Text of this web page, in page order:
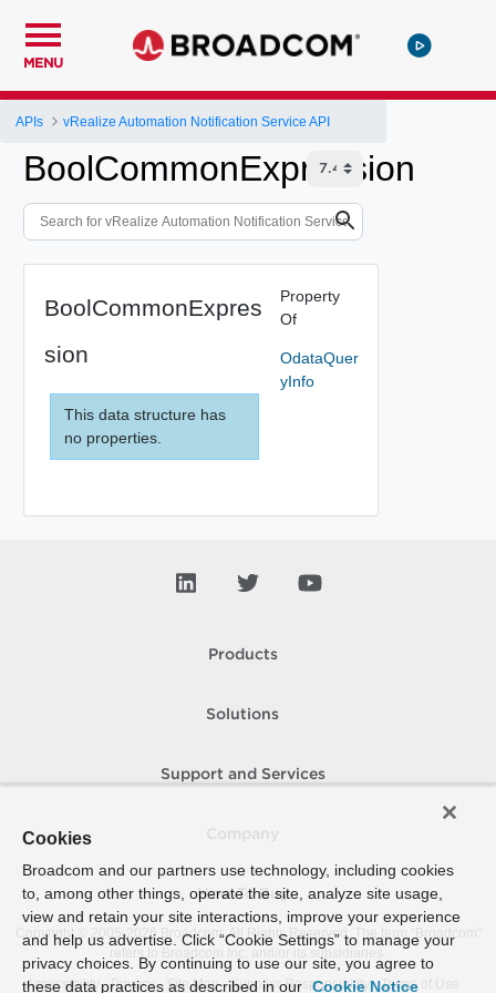
MENU
APIs vRealize Automation Notification Service API
BoolCommonExpression
BoolCommonExpres
sion
This data structure has
no properties.
Property
Of
OdataQuer
yInfo
Products
Solutions
Support and Services
How To Buy
Copyright © 2005- 2026 Broadcom. All Rights Reserved. The term “Broadcom”
refers to Broadcom Inc. and/or its subsidiaries.
Accessibility
Privacy Site Map Supplier Responsibility Terms of Use
Cookies
Broadcom and our partners use technology, including cookies
to, among other things, operate the site, analyze site usage,
view and retain your site interactions, improve your experience
and help us advertise. Click “Cookie Settings” to manage your
privacy choices. By continuing to use our site, you agree to
these data practices as described in our Cookie Notice